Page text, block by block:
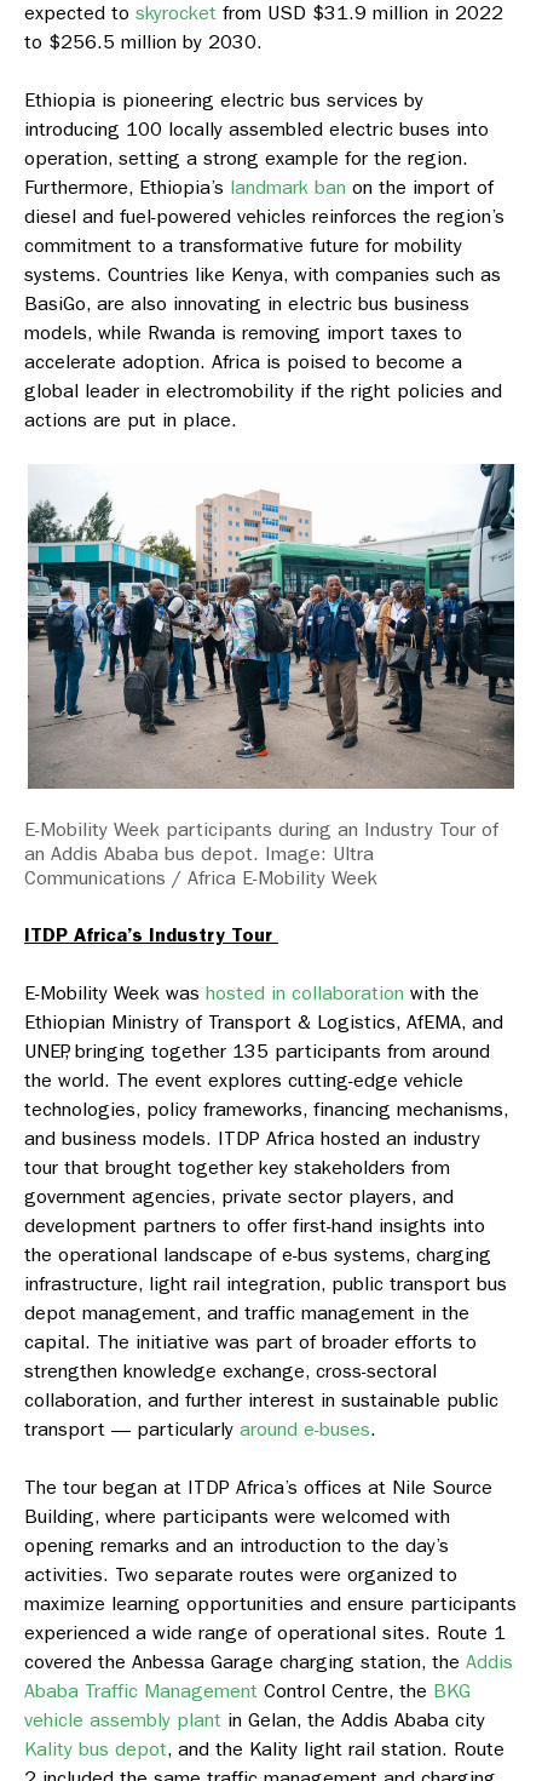
expected to skyrocket from USD $31.9 million in 2022
to $256.5 million by 2030.
Ethiopia is pioneering electric bus services by
introducing 100 locally assembled electric buses into
operation, setting a strong example for the region.
Furthermore, Ethiopia’s landmark ban on the import of
diesel and fuel-powered vehicles reinforces the region’s
commitment to a transformative future for mobility
systems. Countries like Kenya, with companies such as
BasiGo, are also innovating in electric bus business
models, while Rwanda is removing import taxes to
accelerate adoption. Africa is poised to become a
global leader in electromobility if the right policies and
actions are put in place.
E-Mobility Week participants during an Industry Tour of
an Addis Ababa bus depot. Image: Ultra
Communications / Africa E-Mobility Week
ITDP Africa’s Industry Tour
E-Mobility Week was hosted in collaboration with the
Ethiopian Ministry of Transport & Logistics, AfEMA, and
UNEP, bringing together 135 participants from around
the world. The event explores cutting-edge vehicle
technologies, policy frameworks, financing mechanisms,
and business models. ITDP Africa hosted an industry
tour that brought together key stakeholders from
government agencies, private sector players, and
development partners to offer first-hand insights into
the operational landscape of e-bus systems, charging
infrastructure, light rail integration, public transport bus
depot management, and traffic management in the
capital. The initiative was part of broader efforts to
strengthen knowledge exchange, cross-sectoral
collaboration, and further interest in sustainable public
transport — particularly around e-buses.
The tour began at ITDP Africa’s offices at Nile Source
Building, where participants were welcomed with
opening remarks and an introduction to the day’s
activities. Two separate routes were organized to
maximize learning opportunities and ensure participants
experienced a wide range of operational sites. Route 1
covered the Anbessa Garage charging station, the Addis
Ababa Traffic Management Control Centre, the BKG
vehicle assembly plant in Gelan, the Addis Ababa city
Kality bus depot, and the Kality light rail station. Route